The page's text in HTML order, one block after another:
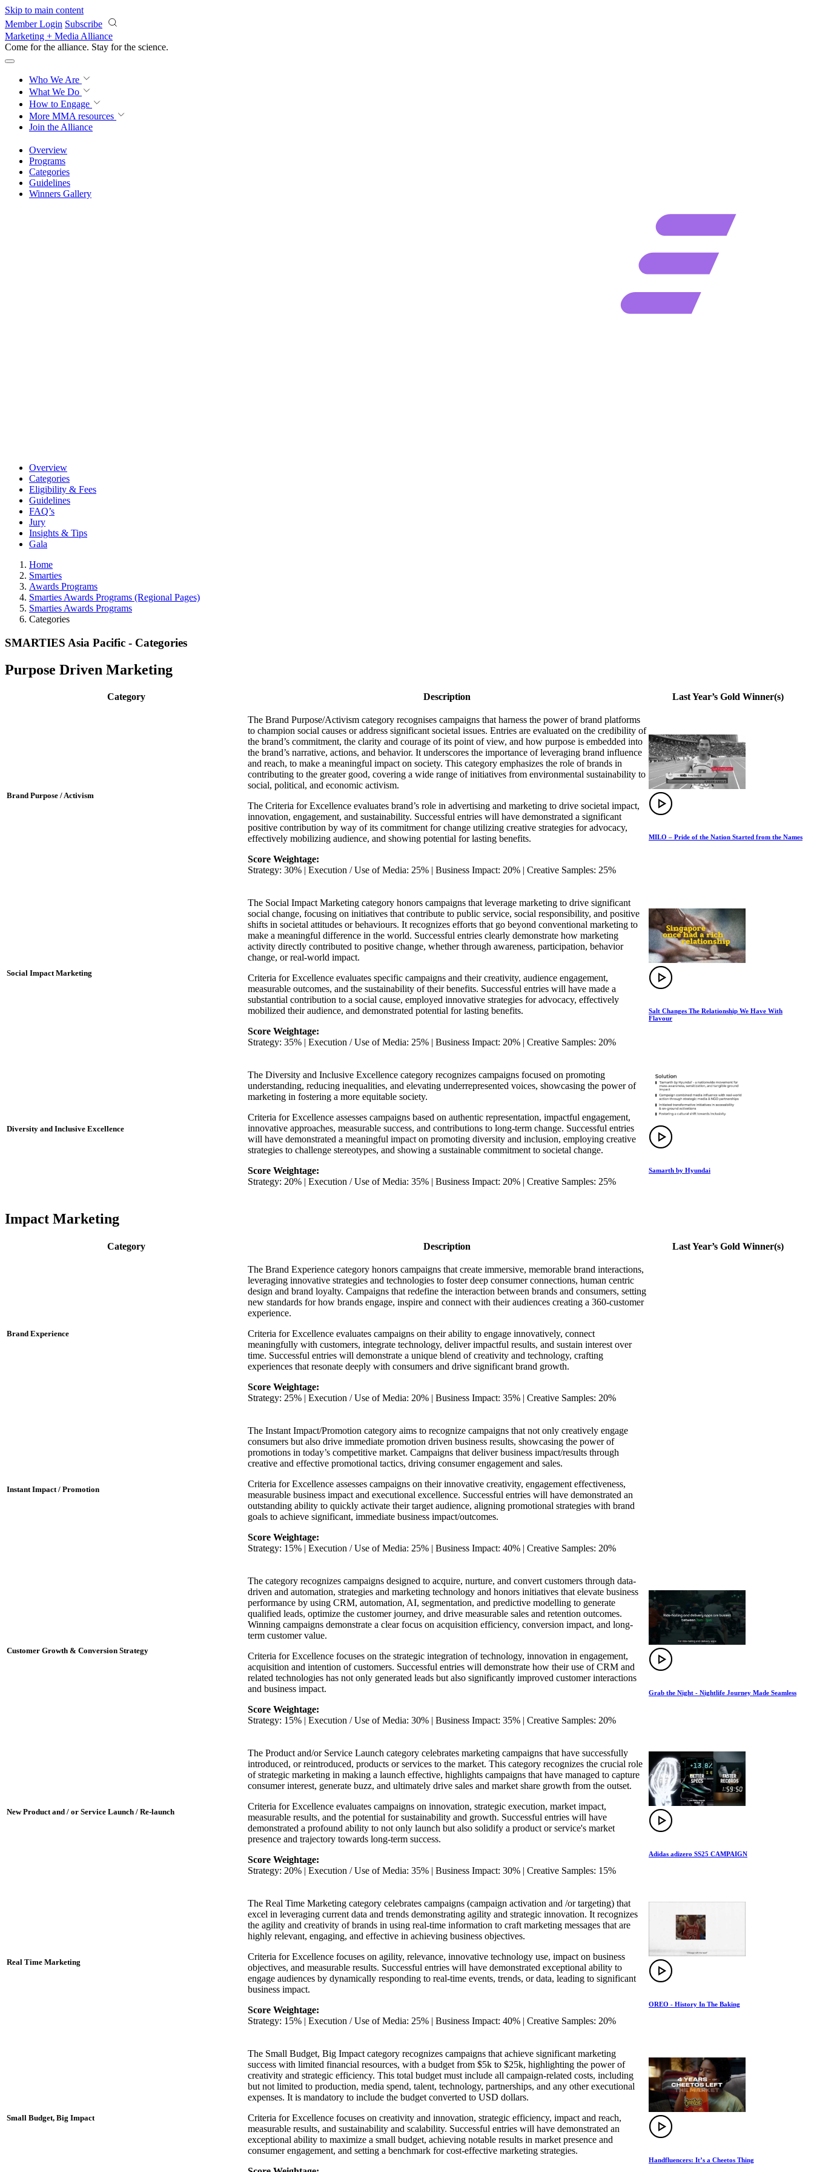
Skip to main content
Member Login Subscribe
Marketing + Media Alliance
Come for the alliance. Stay for the science.
Who We Are
What We Do
How to Engage
More MMA resources
Join the Alliance
Overview
Programs
Categories
Guidelines
Winners Gallery
Overview
Categories
Eligibility & Fees
Guidelines
FAQ’s
Jury
Insights & Tips
Gala
Home
Smarties
Awards Programs
Smarties Awards Programs (Regional Pages)
Smarties Awards Programs
Categories
SMARTIES Asia Pacific - Categories
Purpose Driven Marketing
Category Description Last Year’s Gold Winner(s)
Brand Purpose / Activism
The Brand Purpose/Activism category recognises campaigns that harness the power of brand platforms
to champion social causes or address significant societal issues. Entries are evaluated on the credibility of
the brand’s commitment, the clarity and courage of its point of view, and how purpose is embedded into
the brand’s narrative, actions, and behavior. It underscores the importance of leveraging brand influence
and reach, to make a meaningful impact on society. This category emphasizes the role of brands in
contributing to the greater good, covering a wide range of initiatives from environmental sustainability to
social, political, and economic activism.
The Criteria for Excellence evaluates brand’s role in advertising and marketing to drive societal impact,
innovation, engagement, and sustainability. Successful entries will have demonstrated a significant
positive contribution by way of its commitment for change utilizing creative strategies for advocacy,
effectively mobilizing audience, and showing potential for lasting benefits.
Score Weightage:
Strategy: 30% | Execution / Use of Media: 25% | Business Impact: 20% | Creative Samples: 25%
MILO – Pride of the Nation Started from the Names
Social Impact Marketing
The Social Impact Marketing category honors campaigns that leverage marketing to drive significant
social change, focusing on initiatives that contribute to public service, social responsibility, and positive
shifts in societal attitudes or behaviours. It recognizes efforts that go beyond conventional marketing to
make a meaningful difference in the world. Successful entries clearly demonstrate how marketing
activity directly contributed to positive change, whether through awareness, participation, behavior
change, or real-world impact.
Criteria for Excellence evaluates specific campaigns and their creativity, audience engagement,
measurable outcomes, and the sustainability of their benefits. Successful entries will have made a
substantial contribution to a social cause, employed innovative strategies for advocacy, effectively
mobilized their audience, and demonstrated potential for lasting benefits.
Score Weightage:
Strategy: 35% | Execution / Use of Media: 25% | Business Impact: 20% | Creative Samples: 20%
Salt Changes The Relationship We Have With
Flavour
Diversity and Inclusive Excellence
The Diversity and Inclusive Excellence category recognizes campaigns focused on promoting
understanding, reducing inequalities, and elevating underrepresented voices, showcasing the power of
marketing in fostering a more equitable society.
Criteria for Excellence assesses campaigns based on authentic representation, impactful engagement,
innovative approaches, measurable success, and contributions to long-term change. Successful entries
will have demonstrated a meaningful impact on promoting diversity and inclusion, employing creative
strategies to challenge stereotypes, and showing a sustainable commitment to societal change.
Score Weightage:
Strategy: 20% | Execution / Use of Media: 35% | Business Impact: 20% | Creative Samples: 25%
Samarth by Hyundai
Impact Marketing
Category Description Last Year’s Gold Winner(s)
Brand Experience
The Brand Experience category honors campaigns that create immersive, memorable brand interactions,
leveraging innovative strategies and technologies to foster deep consumer connections, human centric
design and brand loyalty. Campaigns that redefine the interaction between brands and consumers, setting
new standards for how brands engage, inspire and connect with their audiences creating a 360-customer
experience.
Criteria for Excellence evaluates campaigns on their ability to engage innovatively, connect
meaningfully with customers, integrate technology, deliver impactful results, and sustain interest over
time. Successful entries will demonstrate a unique blend of creativity and technology, crafting
experiences that resonate deeply with consumers and drive significant brand growth.
Score Weightage:
Strategy: 25% | Execution / Use of Media: 20% | Business Impact: 35% | Creative Samples: 20%
Instant Impact / Promotion
The Instant Impact/Promotion category aims to recognize campaigns that not only creatively engage
consumers but also drive immediate promotion driven business results, showcasing the power of
promotions in today’s competitive market. Campaigns that deliver business impact/results through
creative and effective promotional tactics, driving consumer engagement and sales.
Criteria for Excellence assesses campaigns on their innovative creativity, engagement effectiveness,
measurable business impact and executional excellence. Successful entries will have demonstrated an
outstanding ability to quickly activate their target audience, aligning promotional strategies with brand
goals to achieve significant, immediate business impact/outcomes.
Score Weightage:
Strategy: 15% | Execution / Use of Media: 25% | Business Impact: 40% | Creative Samples: 20%
Customer Growth & Conversion Strategy
The category recognizes campaigns designed to acquire, nurture, and convert customers through data-
driven and automation, strategies and marketing technology and honors initiatives that elevate business
performance by using CRM, automation, AI, segmentation, and predictive modelling to generate
qualified leads, optimize the customer journey, and drive measurable sales and retention outcomes.
Winning campaigns demonstrate a clear focus on acquisition efficiency, conversion impact, and long-
term customer value.
Criteria for Excellence focuses on the strategic integration of technology, innovation in engagement,
acquisition and intention of customers. Successful entries will demonstrate how their use of CRM and
related technologies has not only generated leads but also significantly improved customer interactions
and business impact.
Score Weightage:
Strategy: 15% | Execution / Use of Media: 30% | Business Impact: 35% | Creative Samples: 20%
Grab the Night - Nightlife Journey Made Seamless
New Product and / or Service Launch / Re-launch
The Product and/or Service Launch category celebrates marketing campaigns that have successfully
introduced, or reintroduced, products or services to the market. This category recognizes the crucial role
of strategic marketing in making a launch effective, highlights campaigns that have managed to capture
consumer interest, generate buzz, and ultimately drive sales and market share growth from the outset.
Criteria for Excellence evaluates campaigns on innovation, strategic execution, market impact,
measurable results, and the potential for sustainability and growth. Successful entries will have
demonstrated a profound ability to not only launch but also solidify a product or service's market
presence and trajectory towards long-term success.
Score Weightage:
Strategy: 20% | Execution / Use of Media: 35% | Business Impact: 30% | Creative Samples: 15%
Adidas adizero SS25 CAMPAIGN
Real Time Marketing
The Real Time Marketing category celebrates campaigns (campaign activation and /or targeting) that
excel in leveraging current data and trends demonstrating agility and strategic innovation. It recognizes
the agility and creativity of brands in using real-time information to craft marketing messages that are
highly relevant, engaging, and effective in achieving business objectives.
Criteria for Excellence focuses on agility, relevance, innovative technology use, impact on business
objectives, and measurable results. Successful entries will have demonstrated exceptional ability to
engage audiences by dynamically responding to real-time events, trends, or data, leading to significant
business impact.
Score Weightage:
Strategy: 15% | Execution / Use of Media: 25% | Business Impact: 40% | Creative Samples: 20%
OREO - History In The Baking
Small Budget, Big Impact
The Small Budget, Big Impact category recognizes campaigns that achieve significant marketing
success with limited financial resources, with a budget from $5k to $25k, highlighting the power of
creativity and strategic efficiency. This total budget must include all campaign-related costs, including
but not limited to production, media spend, talent, technology, partnerships, and any other executional
expenses. It is mandatory to include the budget converted to USD dollars.
Criteria for Excellence focuses on creativity and innovation, strategic efficiency, impact and reach,
measurable results, and sustainability and scalability. Successful entries will have demonstrated an
exceptional ability to maximize a small budget, achieving notable results in market presence and
consumer engagement, and setting a benchmark for cost-effective marketing strategies.
Handfluencers: It’s a Cheetos Thing